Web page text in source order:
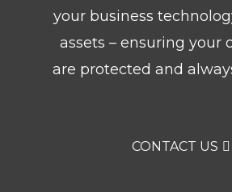
your business
assets – ensuring your
are protected and
CONTACT US